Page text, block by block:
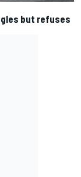
but refuses